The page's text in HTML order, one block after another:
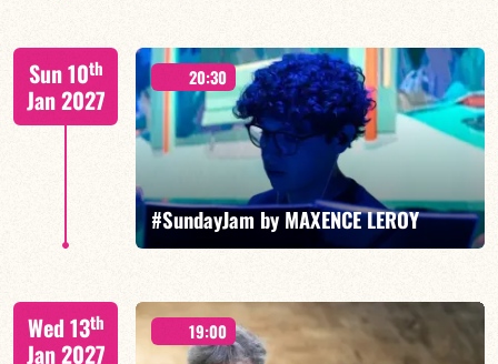
Benjamin Sanz/TBA
FIND OUT MORE BOOK
Sun 10th
Jan 2027
20:30
#SundayJam by MAXENCE LEROY
Wed 13th
Jan 2027
19:00